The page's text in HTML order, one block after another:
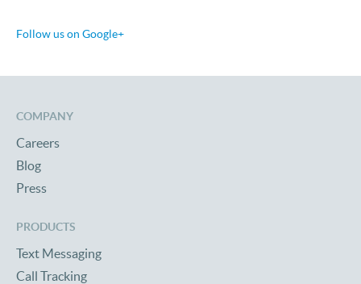
Follow us on Google+
COMPANY
Careers
Blog
Press
PRODUCTS
Text Messaging
Call Tracking